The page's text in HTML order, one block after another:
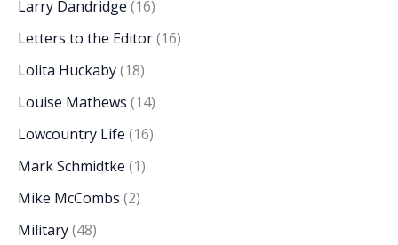
Larry Dandridge (16)
Letters to the Editor(16)
Lolita Huckaby(18)
Louise Mathews (14)
Lowcountry Life (16)
Mark Schmidtke (1)
Mike McCombs (2)
Military(48)